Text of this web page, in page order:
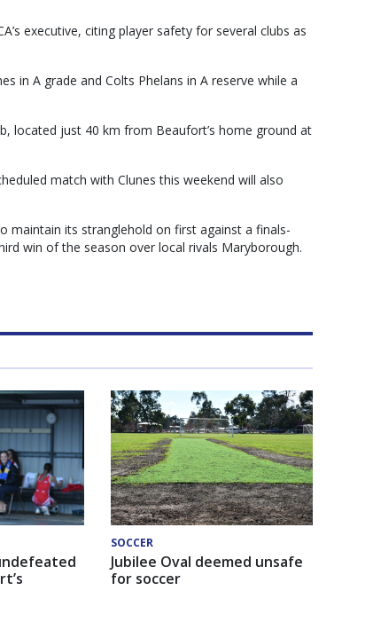
executive, citing player safety for several clubs as
in A grade and Colts Phelans in A reserve while a
located just 40 km from Beaufort’s home ground at
match with Clunes this weekend will also
maintain its stranglehold on first against a finals-
win of the season over local rivals Maryborough.
SOCCER
Jubilee Oval deemed unsafe
for soccer